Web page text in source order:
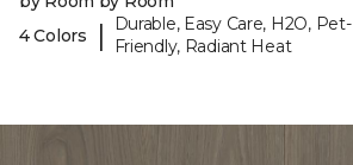
4 Colors
|
Durable, Easy Care, H2O, Pet-
Friendly, Radiant Heat